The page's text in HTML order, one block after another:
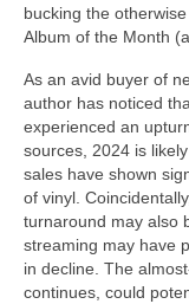
bucking the
Album of the Month
As an avid buyer of
author has noticed
experienced an
sources, 2024 is
sales have shown
of vinyl.
turnaround may also
streaming may have
in decline. The
continues, could